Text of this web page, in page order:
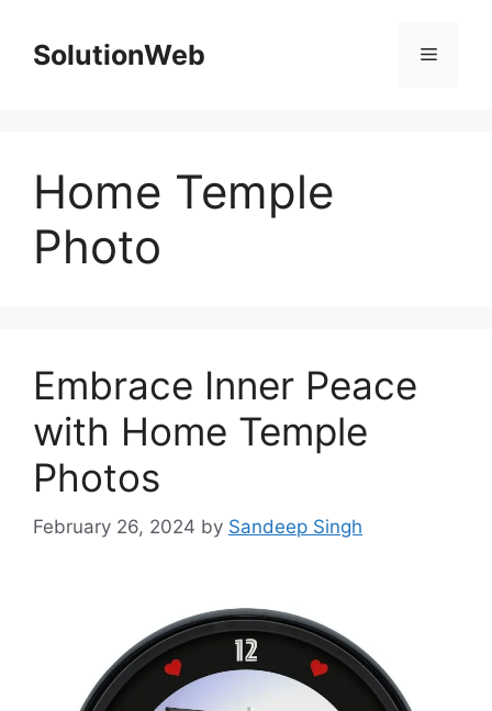
contentSolutionWeb Menu
Home Temple
Photo
Embrace Inner Peace
with Home Temple
Photos
February 26, 2024 by Sandeep Singh